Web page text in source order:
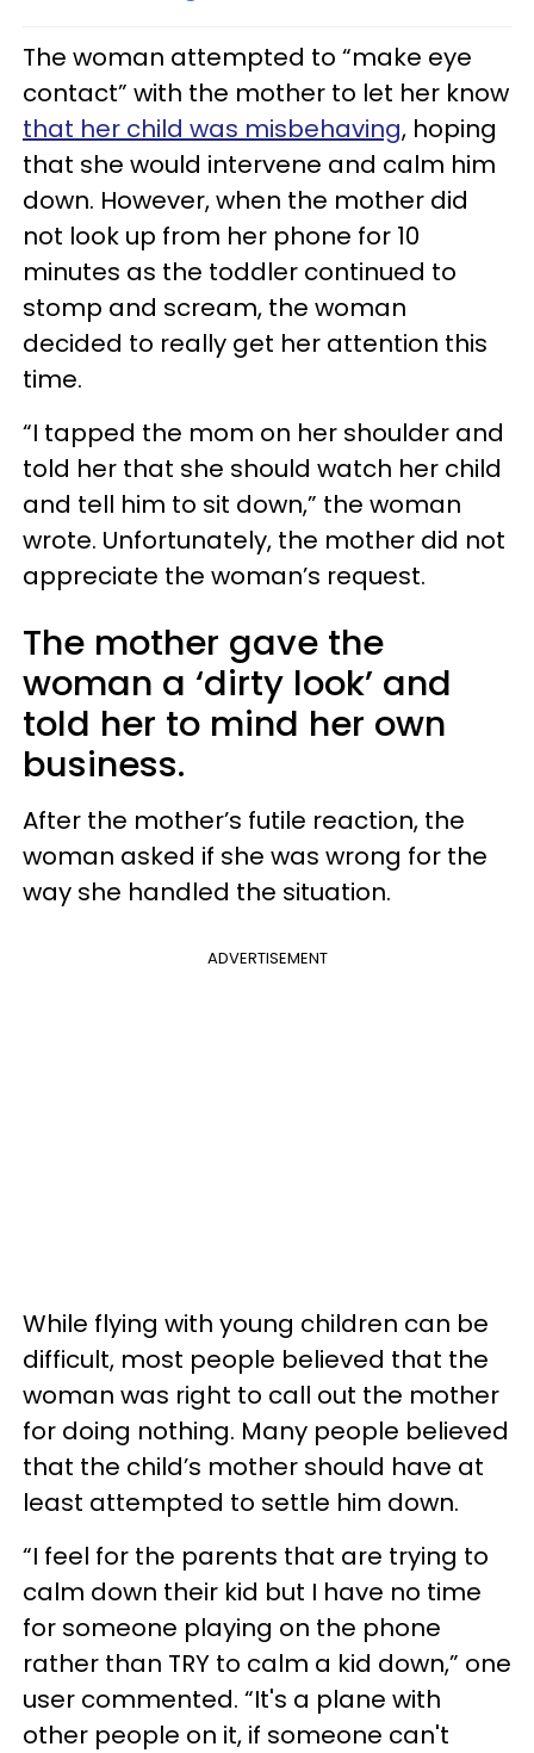
The woman attempted to “make eye
contact” with the mother to let her know
that her child was misbehaving, hoping
that she would intervene and calm him
down. However, when the mother did
not look up from her phone for 10
minutes as the toddler continued to
stomp and scream, the woman
decided to really get her attention this
time.
“I tapped the mom on her shoulder and
told her that she should watch her child
and tell him to sit down,” the woman
wrote. Unfortunately, the mother did not
appreciate the woman’s request.
The mother gave the
woman a ‘dirty look’ and
told her to mind her own
business.
After the mother’s futile reaction, the
woman asked if she was wrong for the
way she handled the situation.
ADVERTISEMENT
While flying with young children can be
difficult, most people believed that the
woman was right to call out the mother
for doing nothing. Many people believed
that the child’s mother should have at
least attempted to settle him down.
“I feel for the parents that are trying to
calm down their kid but I have no time
for someone playing on the phone
rather than TRY to calm a kid down,” one
user commented. “It's a plane with
other people on it, if someone can't